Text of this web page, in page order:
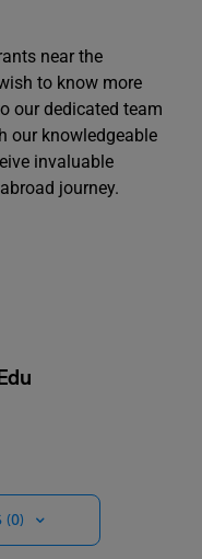
near the
to know more
our dedicated team
our knowledgeable
invaluable
journey.
(0)